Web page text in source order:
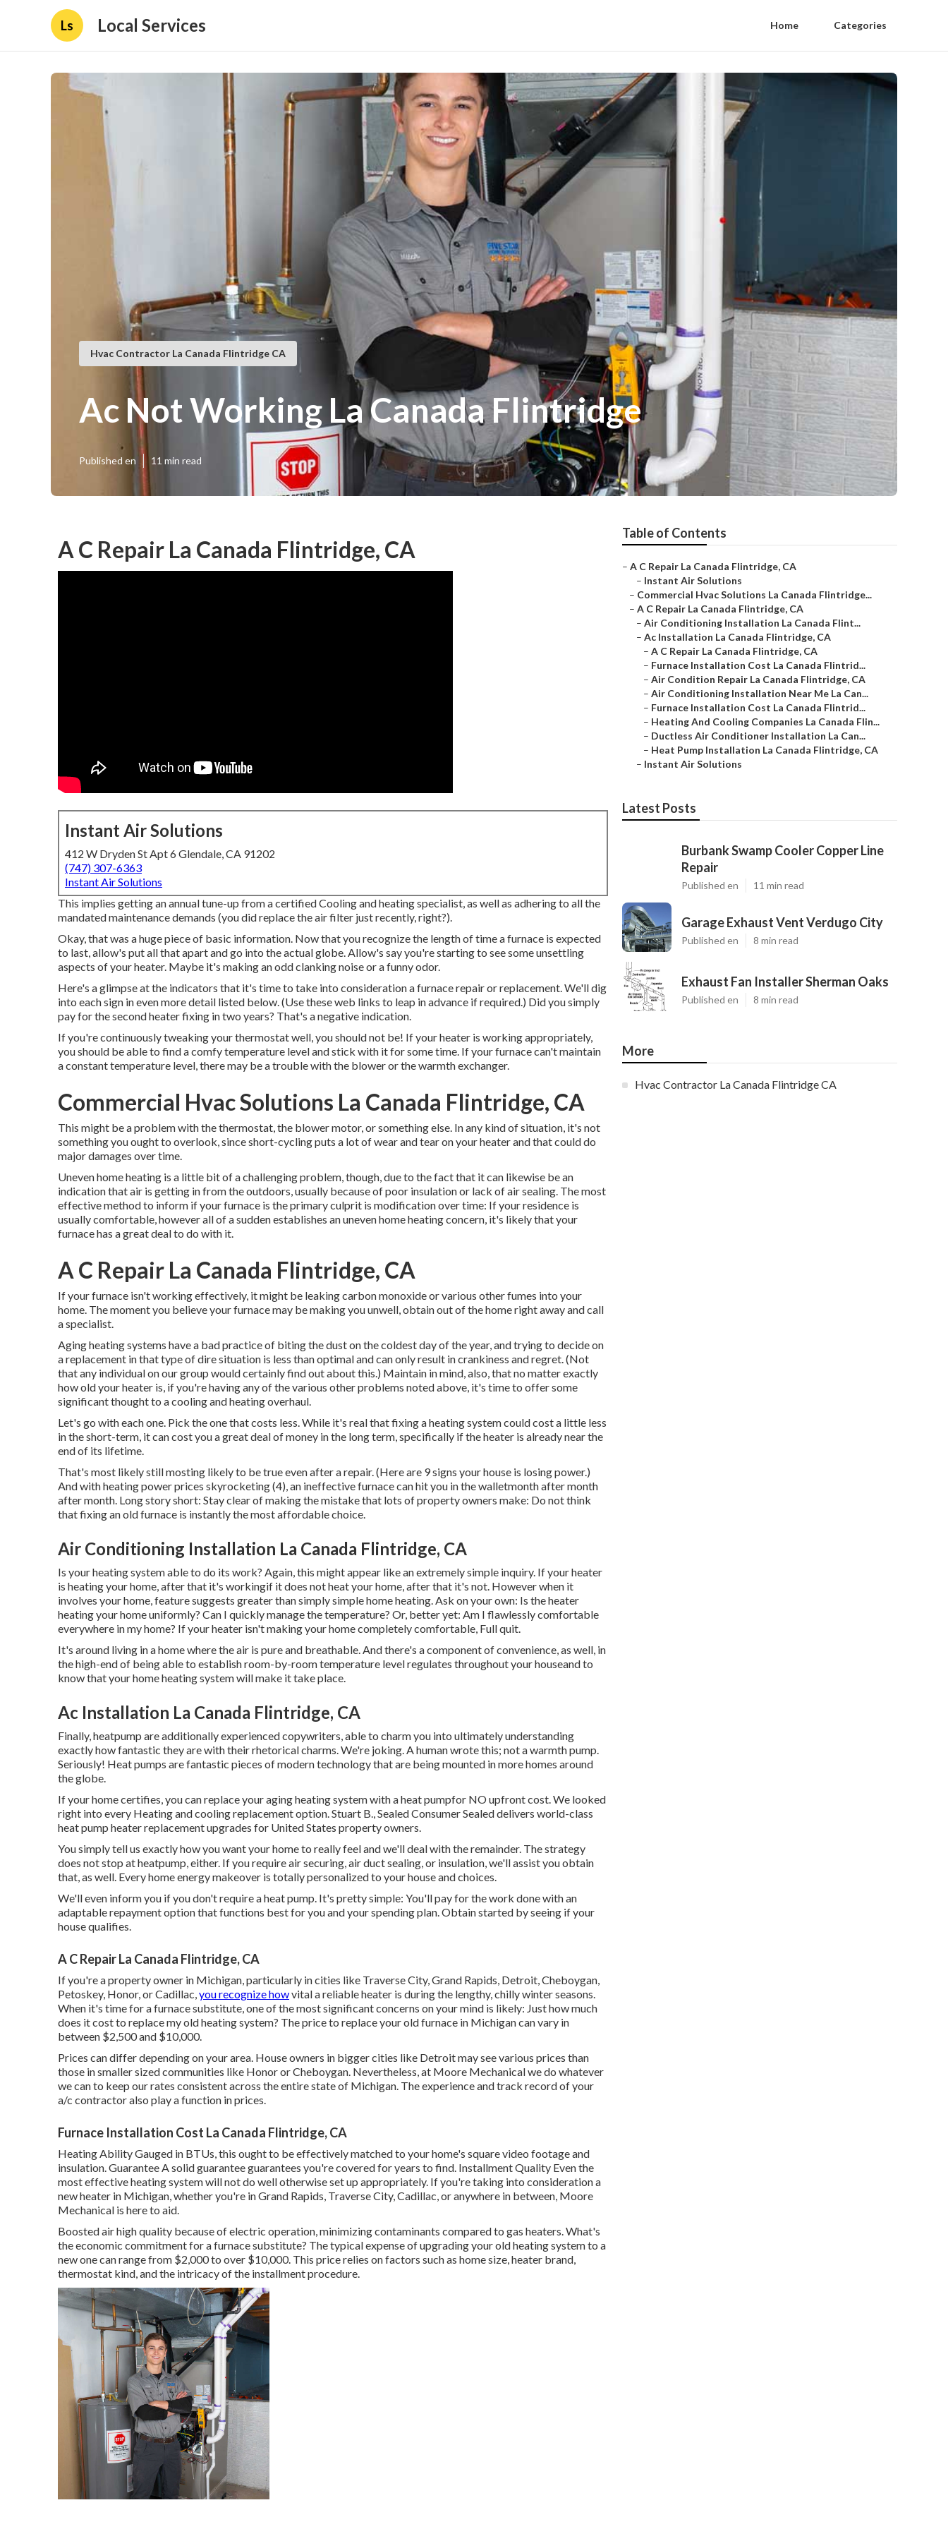
Ls Local Services Home Categories
Hvac Contractor La Canada Flintridge CA
Ac Not Working La Canada Flintridge
Published en 11 min read
A C Repair La Canada Flintridge, CA
Instant Air Solutions
412 W Dryden St Apt 6 Glendale, CA 91202
(747) 307-6363
Instant Air Solutions
This implies getting an annual tune-up from a certified Cooling and heating specialist, as well as adhering to all the
mandated maintenance demands (you did replace the air filter just recently, right?).
Okay, that was a huge piece of basic information. Now that you recognize the length of time a furnace is expected
to last, allow's put all that apart and go into the actual globe. Allow's say you're starting to see some unsettling
aspects of your heater. Maybe it's making an odd clanking noise or a funny odor.
Here's a glimpse at the indicators that it's time to take into consideration a furnace repair or replacement. We'll dig
into each sign in even more detail listed below. (Use these web links to leap in advance if required.) Did you simply
pay for the second heater fixing in two years? That's a negative indication.
If you're continuously tweaking your thermostat well, you should not be! If your heater is working appropriately,
you should be able to find a comfy temperature level and stick with it for some time. If your furnace can't maintain
a constant temperature level, there may be a trouble with the blower or the warmth exchanger.
Commercial Hvac Solutions La Canada Flintridge, CA
This might be a problem with the thermostat, the blower motor, or something else. In any kind of situation, it's not
something you ought to overlook, since short-cycling puts a lot of wear and tear on your heater and that could do
major damages over time.
Uneven home heating is a little bit of a challenging problem, though, due to the fact that it can likewise be an
indication that air is getting in from the outdoors, usually because of poor insulationor lack ofair sealing. The most
effective method to inform if your furnace is the primary culprit is modification over time: If your residence is
usually comfortable, however all of a sudden establishes an uneven home heating concern, it's likely that your
furnace has a great deal to do with it.
A C Repair La Canada Flintridge, CA
If your furnace isn't working effectively, it might be leaking carbon monoxide or various other fumes into your
home. The moment you believe your furnace may be making you unwell, obtain out of the home right away and call
a specialist.
Aging heating systems have a bad practice of biting the dust on the coldest day of the year, and trying to decide on
a replacement in that type of dire situation is less than optimal and can only result in crankiness and regret. (Not
that any individual on our group would certainly find out about this.) Maintain in mind, also, that no matter exactly
how old your heater is, if you're having any of the various other problems noted above, it's time to offer some
significant thought to a cooling and heating overhaul.
Let's go with each one. Pick the one that costs less. While it's real that fixing a heating system could cost a little less
in the short-term, it can cost you a great deal of money in the long term, specifically if the heater is already near the
end of its lifetime.
That's most likely still mosting likely to be true even after a repair. (Here are 9 signs your house is losing power.)
And with heating power prices skyrocketing (4), an ineffective furnace can hit you in the walletmonth after month
after month. Long story short: Stay clear of making the mistake that lots of property owners make: Do not think
that fixing an old furnace is instantly the most affordable choice.
Air Conditioning Installation La Canada Flintridge, CA
Is your heating system able to do its work? Again, this might appear like an extremely simple inquiry. If your heater
is heating your home, after that it's workingif it does not heat your home, after that it's not. However when it
involves your home, feature suggests greater than simply simple home heating. Ask on your own: Is the heater
heating your home uniformly? Can I quickly manage the temperature? Or, better yet: Am I flawlessly comfortable
everywhere in my home? If your heater isn't making your home completely comfortable, Full quit.
It's around living in a home where the air is pure and breathable. And there's a component of convenience, as well, in
the high-end of being able to establish room-by-room temperature level regulates throughout your houseand to
know that your home heating system will make it take place.
Ac Installation La Canada Flintridge, CA
Finally, heatpump are additionally experienced copywriters, able to charm you into ultimately understanding
exactly how fantastic they are with their rhetorical charms. We're joking. A human wrote this; not a warmth pump.
Seriously! Heat pumps are fantastic pieces of modern technology that are being mounted in more homes around
the globe.
If your home certifies, you can replace your aging heating system with a heat pumpfor NO upfront cost. We looked
right into every Heating and cooling replacement option. Stuart B., Sealed Consumer Sealed delivers world-class
heat pump heater replacement upgrades for United States property owners.
You simply tell us exactly how you want your home to really feel and we'll deal with the remainder. The strategy
does not stop at heatpump, either. If you require air securing,air duct sealing, or insulation, we'll assist you obtain
that, as well. Every home energy makeover is totally personalized to your house and choices.
We'll even inform you if you don't require a heat pump. It's pretty simple: You'll pay for the work done with an
adaptable repayment option that functions best for you and your spending plan. Obtain started by seeing if your
house qualifies.
A C Repair La Canada Flintridge, CA
If you're a property owner in Michigan, particularly in cities like Traverse City, Grand Rapids, Detroit, Cheboygan,
Petoskey, Honor, or Cadillac,you recognize howvital a reliable heater is during the lengthy, chilly winter seasons.
When it's time for a furnace substitute, one of the most significant concerns on your mind is likely: Just how much
does it cost to replace my old heating system? The price to replace your old furnace in Michigan can vary in
between $2,500 and $10,000.
Prices can differ depending on your area. House owners in bigger cities like Detroit may see various prices than
those in smaller sized communities like Honor or Cheboygan. Nevertheless, at Moore Mechanical we do whatever
we can to keep our rates consistent across the entire state of Michigan. The experience and track record of your
a/c contractor also play a function in prices.
Furnace Installation Cost La Canada Flintridge, CA
Heating Ability Gauged in BTUs, this ought to be effectively matched to your home's square video footage and
insulation. Guarantee A solid guarantee guarantees you're covered for years to find. Installment Quality Even the
most effective heating system will not do well otherwise set up appropriately. If you're taking into consideration a
new heater in Michigan, whether you're in Grand Rapids, Traverse City, Cadillac, or anywhere in between, Moore
Mechanical is here to aid.
Boosted air high quality because of electric operation, minimizing contaminants compared to gas heaters. What's
the economic commitment for a furnace substitute? The typical expense of upgrading your old heating system to a
new one can range from $2,000 to over $10,000. This price relies on factors such as home size, heater brand,
thermostat kind, and the intricacy of the installment procedure.
Table of Contents
– A C Repair La Canada Flintridge, CA
– Instant Air Solutions
– Commercial Hvac Solutions La Canada Flintridge...
– A C Repair La Canada Flintridge, CA
– Air Conditioning Installation La Canada Flint...
– Ac Installation La Canada Flintridge, CA
– A C Repair La Canada Flintridge, CA
– Furnace Installation Cost La Canada Flintrid...
– Air Condition Repair La Canada Flintridge, CA
– Air Conditioning Installation Near Me La Can...
– Furnace Installation Cost La Canada Flintrid...
– Heating And Cooling Companies La Canada Flin...
– Ductless Air Conditioner Installation La Can...
– Heat Pump Installation La Canada Flintridge, CA
– Instant Air Solutions
Latest Posts
Burbank Swamp Cooler Copper Line
Repair
Published en 11 min read
Garage Exhaust Vent Verdugo City
Published en 8 min read
Exhaust Fan Installer Sherman Oaks
Published en 8 min read
More
Hvac Contractor La Canada Flintridge CA